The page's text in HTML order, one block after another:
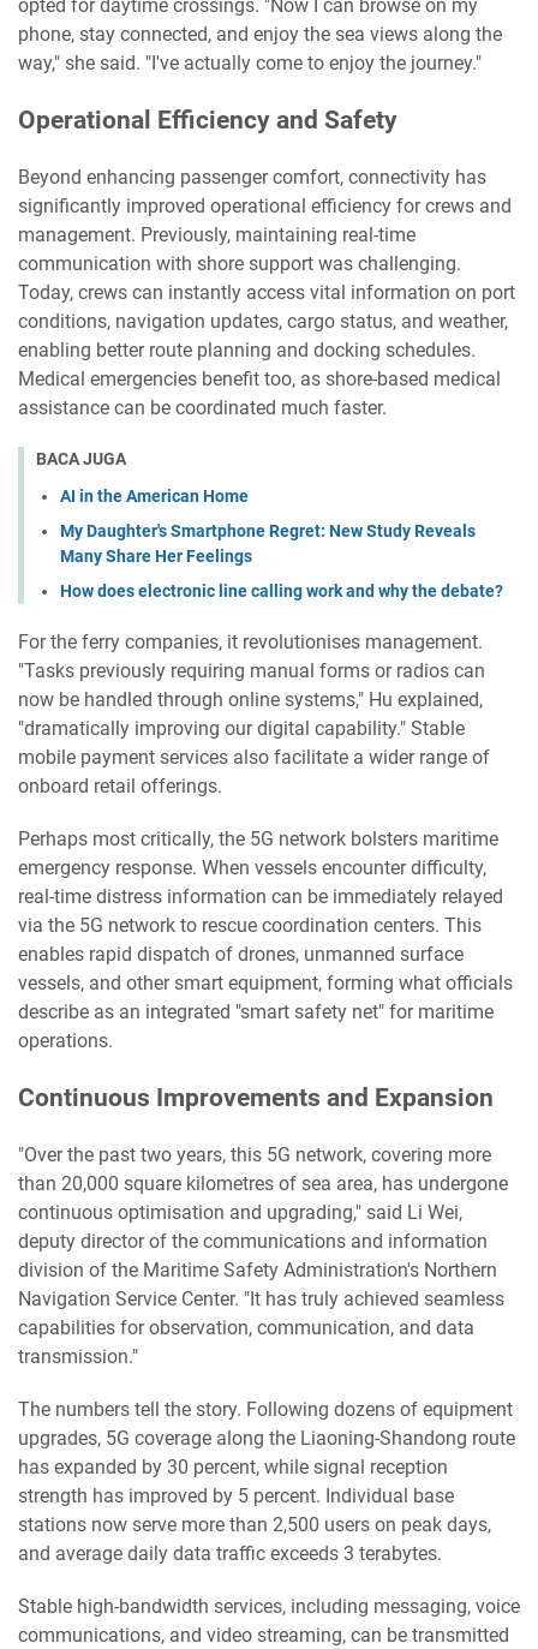
opted for daytime crossings. "Now I can browse on my
phone, stay connected, and enjoy the sea views along the
way," she said. "I've actually come to enjoy the journey."
Operational Efficiency and Safety
Beyond enhancing passenger comfort, connectivity has
significantly improved operational efficiency for crews and
management. Previously, maintaining real-time
communication with shore support was challenging.
Today, crews can instantly access vital information on port
conditions, navigation updates, cargo status, and weather,
enabling better route planning and docking schedules.
Medical emergencies benefit too, as shore-based medical
assistance can be coordinated much faster.
BACA JUGA
AI in the American Home
My Daughter's Smartphone Regret: New Study Reveals
Many Share Her Feelings
How does electronic line calling work and why the debate?
For the ferry companies, it revolutionises management.
"Tasks previously requiring manual forms or radios can
now be handled through online systems," Hu explained,
"dramatically improving our digital capability." Stable
mobile payment services also facilitate a wider range of
onboard retail offerings.
Perhaps most critically, the 5G network bolsters maritime
emergency response. When vessels encounter difficulty,
real-time distress information can be immediately relayed
via the 5G network to rescue coordination centers. This
enables rapid dispatch of drones, unmanned surface
vessels, and other smart equipment, forming what officials
describe as an integrated "smart safety net" for maritime
operations.
Continuous Improvements and Expansion
"Over the past two years, this 5G network, covering more
than 20,000 square kilometres of sea area, has undergone
continuous optimisation and upgrading," said Li Wei,
deputy director of the communications and information
division of the Maritime Safety Administration's Northern
Navigation Service Center. "It has truly achieved seamless
capabilities for observation, communication, and data
transmission."
The numbers tell the story. Following dozens of equipment
upgrades, 5G coverage along the Liaoning-Shandong route
has expanded by 30 percent, while signal reception
strength has improved by 5 percent. Individual base
stations now serve more than 2,500 users on peak days,
and average daily data traffic exceeds 3 terabytes.
Stable high-bandwidth services, including messaging, voice
communications, and video streaming, can be transmitted